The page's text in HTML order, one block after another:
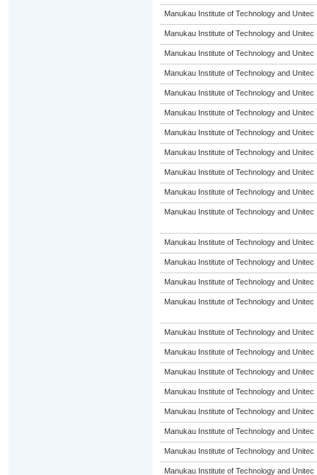
Manukau Institute of Technology and Unitec
Manukau Institute of Technology and Unitec
Manukau Institute of Technology and Unitec
Manukau Institute of Technology and Unitec
Manukau Institute of Technology and Unitec
Manukau Institute of Technology and Unitec
Manukau Institute of Technology and Unitec
Manukau Institute of Technology and Unitec
Manukau Institute of Technology and Unitec
Manukau Institute of Technology and Unitec
Manukau Institute of Technology and Unitec
Manukau Institute of Technology and Unitec
Manukau Institute of Technology and Unitec
Manukau Institute of Technology and Unitec
Manukau Institute of Technology and Unitec
Manukau Institute of Technology and Unitec
Manukau Institute of Technology and Unitec
Manukau Institute of Technology and Unitec
Manukau Institute of Technology and Unitec
Manukau Institute of Technology and Unitec
Manukau Institute of Technology and Unitec
Manukau Institute of Technology and Unitec
Manukau Institute of Technology and Unitec